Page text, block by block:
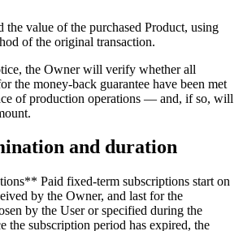
value of the purchased Product, using
of the original transaction.
the Owner will verify whether all
the money-back guarantee have been met
of production operations — and, if so, will
and duration
Paid fixed-term subscriptions start on
by the Owner, and last for the
by the User or specified during the
the subscription period has expired, the